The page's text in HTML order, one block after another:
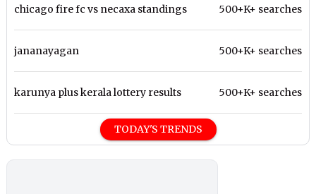
chicago fire fc vs necaxa standings 500+K+ searches
jananayagan 500+K+ searches
karunya plus kerala lottery results 500+K+ searches
TODAY'S TRENDS